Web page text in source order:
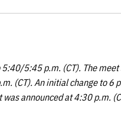
5:45 p.m. (CT). The
(CT). An initial change to 6
announced at 4:30 p.m.